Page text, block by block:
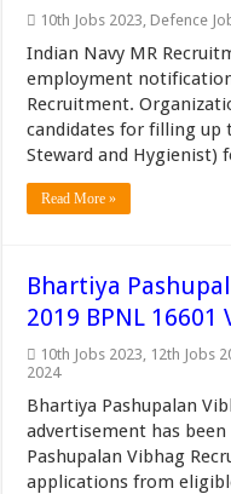
10th Jobs 2023, Defence
Indian Navy MR
employment
Recruitment.
candidates for filling up
Steward and Hygienist)
Read More »
Bhartiya
2019 BPNL 16601
10th Jobs 2023, 12th Jobs
2024
Bhartiya Pashupalan
advertisement has
Pashupalan Vibhag
applications from